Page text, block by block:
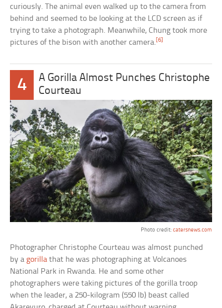
curiously. The animal even walked up to the camera from
behind and seemed to be looking at the LCD screen as if
trying to take a photograph. Meanwhile, Chung took more
pictures of the bison with another camera.[6]
4
A Gorilla Almost Punches Christophe
Courteau
Photo credit: catersnews.com
Photographer Christophe Courteau was almost punched
by a gorilla that he was photographing at Volcanoes
National Park in Rwanda. He and some other
photographers were taking pictures of the gorilla troop
when the leader, a 250-kilogram (550 lb) beast called